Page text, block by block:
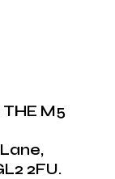
THE M5
2FU.